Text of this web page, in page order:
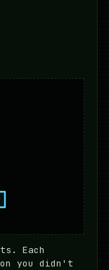
Each
you didn't